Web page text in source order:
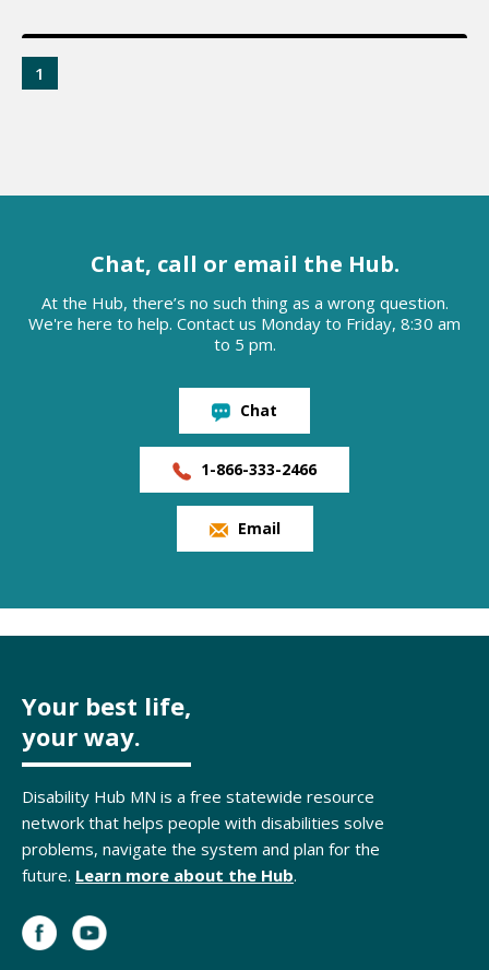
1
Chat, call or email the Hub.
At the Hub, there’s no such thing as a wrong question.
We're here to help. Contact us Monday to Friday, 8:30 am
to 5 pm.
Chat
1-866-333-2466
Email
Your best life,
your way.
Disability Hub MN is a free statewide resource
network that helps people with disabilities solve
problems, navigate the system and plan for the
future. Learn more about the Hub.